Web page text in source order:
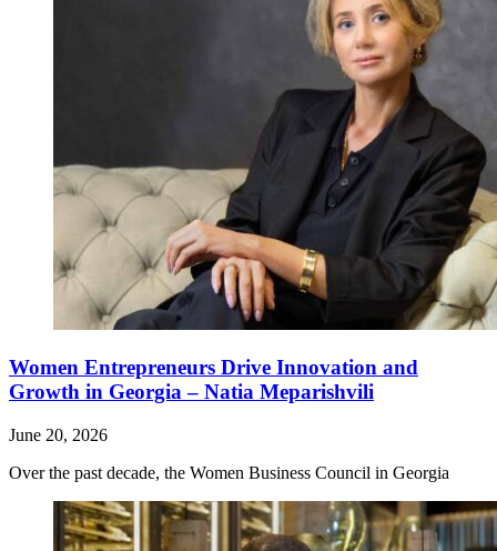
Women Entrepreneurs Drive Innovation and
Growth in Georgia – Natia Meparishvili
June 20, 2026
Over the past decade, the Women Business Council in Georgia